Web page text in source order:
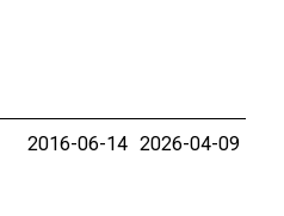
2016-06-14 2026-04-09